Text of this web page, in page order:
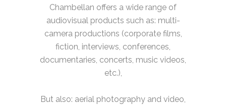
Chambellan offers a wide range of
audiovisual products such as: multi-
camera productions (corporate films,
fiction, interviews, conferences,
documentaries, concerts, music videos,
etc.),
But also: aerial photography and video,